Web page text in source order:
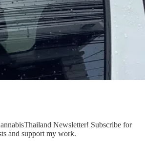
Newsletter! Subscribe for
and support my work.